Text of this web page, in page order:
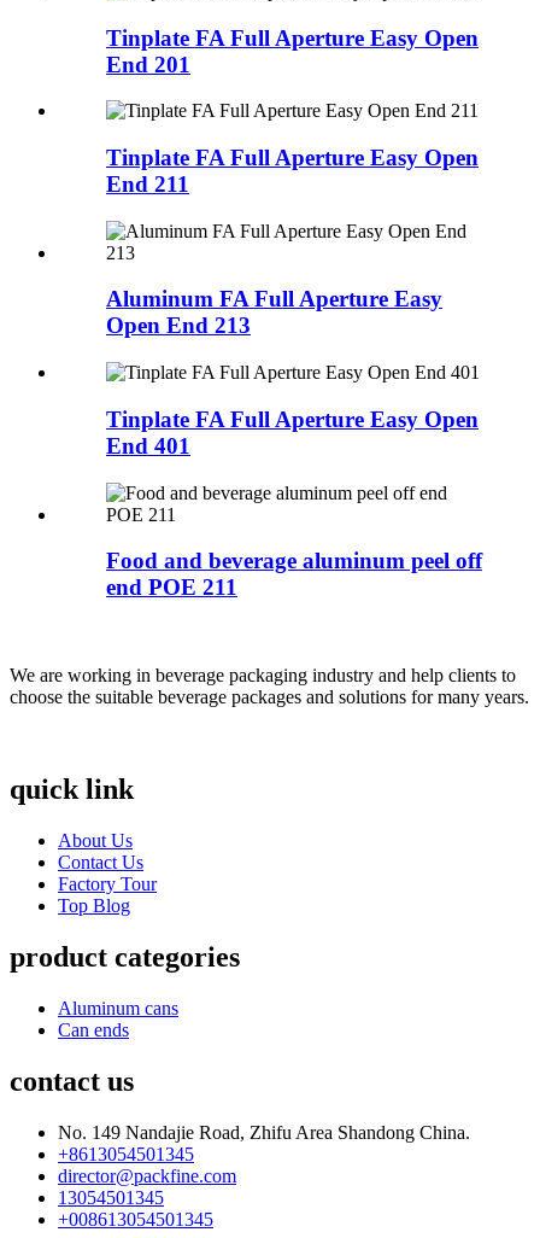
Tinplate FA Full Aperture Easy Open
End 201
Tinplate FA Full Aperture Easy Open
End 211
Aluminum FA Full Aperture Easy
Open End 213
Tinplate FA Full Aperture Easy Open
End 401
Food and beverage aluminum peel off
end POE 211
We are working in beverage packaging industry and help clients to
choose the suitable beverage packages and solutions for many years.
quick link
About Us
Contact Us
Factory Tour
Top Blog
product categories
Aluminum cans
Can ends
contact us
No. 149 Nandajie Road, Zhifu Area Shandong China.
+8613054501345
director@packfine.com
13054501345
+008613054501345